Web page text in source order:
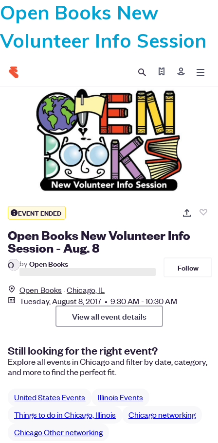
Open Books New
Volunteer Info Session